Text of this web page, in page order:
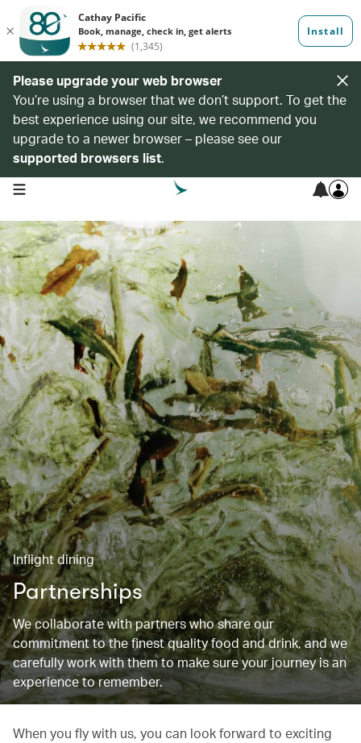
Please upgrade your web browser
You’re using a browser that we don’t support. To get the
best experience using our site, we recommend you
upgrade to a newer browser – please see our
supported browsers list.
open navigation menu
Inflight dining
Partnerships
We collaborate with partners who share our
commitment to the finest quality food and drink, and we
carefully work with them to make sure your journey is an
experience to remember.
When you fly with us, you can look forward to exciting